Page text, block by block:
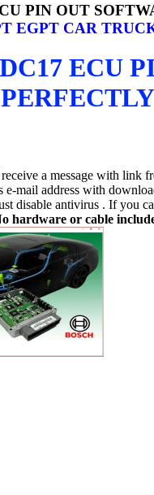
PIN OUT
EGPT CAR
ECU
a message with link
mail address with
disable antivirus . If you
hardware or cable